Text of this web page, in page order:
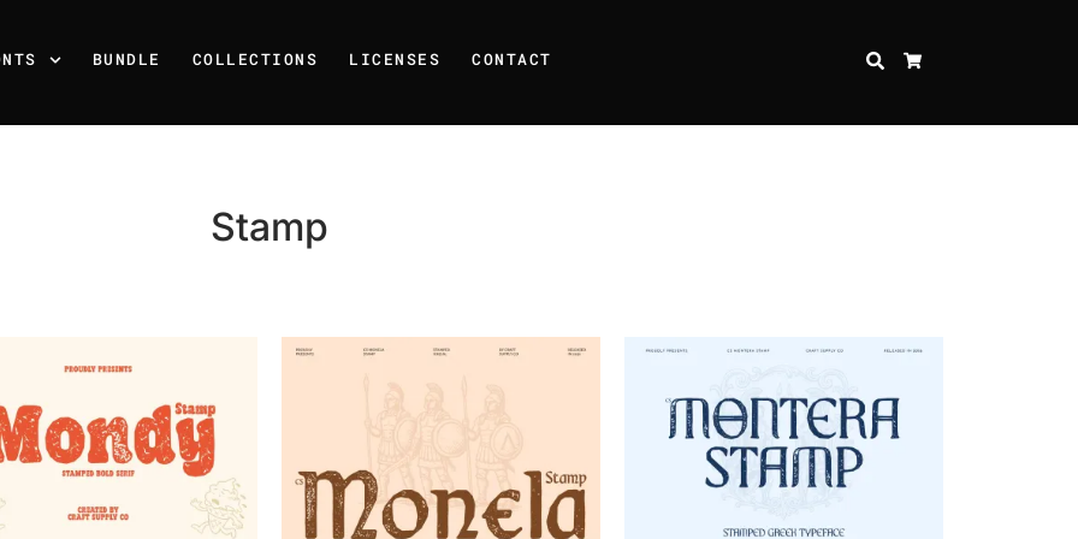
BUNDLE COLLECTIONS LICENSES CONTACT SEARCH
Stamp
Recent Posts
25 Resilience Quotes That Inspire Strength and Perseverance